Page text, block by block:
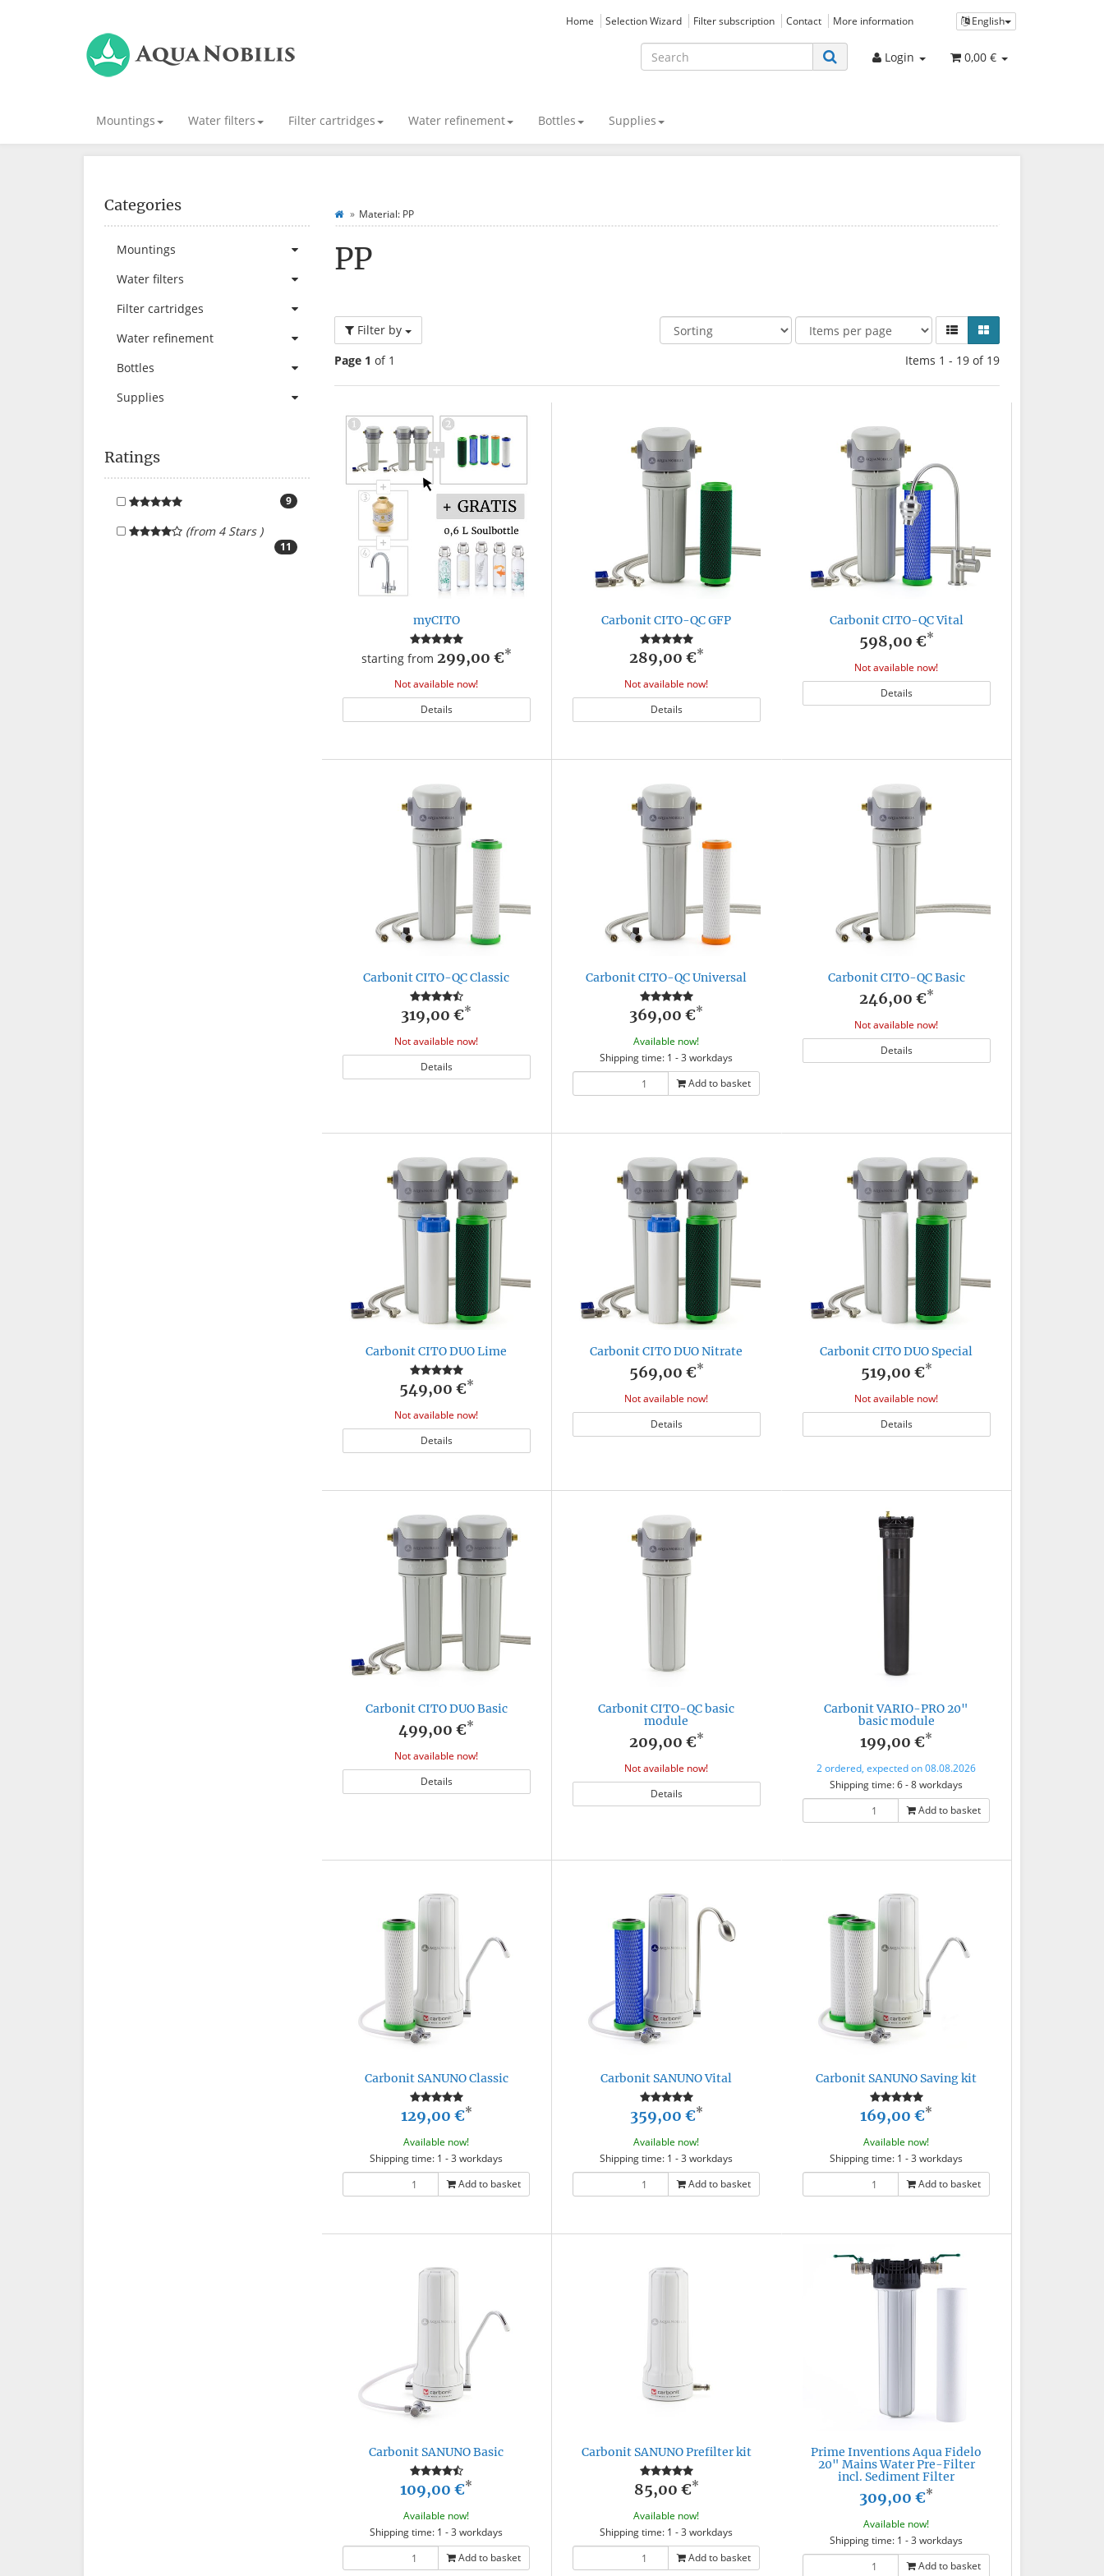
English
Home Selection Wizard Filter subscription Contact More information
Login 0,00 €
Mountings Water filters Filter cartridges Water refinement Bottles Supplies
Material: PP
PP
Filter by
Page 1 of 1 Items 1 - 19 of 19
myCITO
starting from 299,00 €*
Not available now!
Details
Carbonit CITO-QC GFP
289,00 €*
Not available now!
Details
Carbonit CITO-QC Vital
598,00 €*
Not available now!
Details
Carbonit CITO-QC Classic
319,00 €*
Not available now!
Details
Carbonit CITO-QC Universal
369,00 €*
Available now!
Shipping time: 1 - 3 workdays
Add to basket
Carbonit CITO-QC Basic
246,00 €*
Not available now!
Details
Carbonit CITO DUO Lime
549,00 €*
Not available now!
Details
Carbonit CITO DUO Nitrate
569,00 €*
Not available now!
Details
Carbonit CITO DUO Special
519,00 €*
Not available now!
Details
Carbonit CITO DUO Basic
499,00 €*
Not available now!
Details
Carbonit CITO-QC basic
module
209,00 €*
Not available now!
Details
Carbonit VARIO-PRO 20"
basic module
199,00 €*
2 ordered, expected on 08.08.2026
Shipping time: 6 - 8 workdays
Add to basket
Carbonit SANUNO Classic
129,00 €*
Available now!
Shipping time: 1 - 3 workdays
Add to basket
Carbonit SANUNO Vital
359,00 €*
Available now!
Shipping time: 1 - 3 workdays
Add to basket
Carbonit SANUNO Saving kit
169,00 €*
Available now!
Shipping time: 1 - 3 workdays
Add to basket
Carbonit SANUNO Basic
109,00 €*
Available now!
Shipping time: 1 - 3 workdays
Add to basket
Carbonit SANUNO Prefilter kit
85,00 €*
Available now!
Shipping time: 1 - 3 workdays
Add to basket
Prime Inventions Aqua Fidelo
20" Mains Water Pre-Filter
incl. Sediment Filter
309,00 €*
Available now!
Shipping time: 1 - 3 workdays
Add to basket
Categories
Mountings
Water filters
Filter cartridges
Water refinement
Bottles
Supplies
Ratings
9
(from 4 Stars )
11